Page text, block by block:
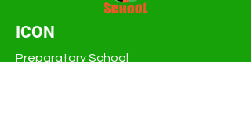
ICON
Preparatory School